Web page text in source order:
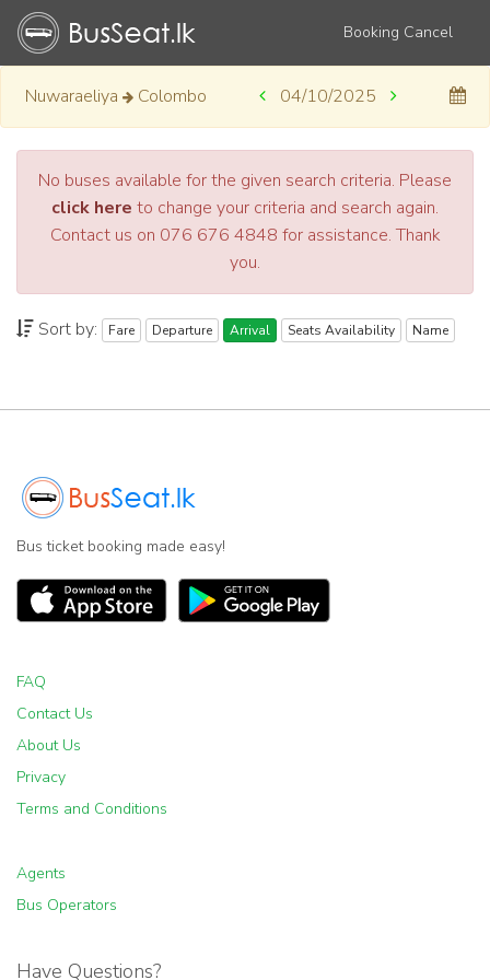
Booking Cancel
Nuwaraeliya Colombo 04/10/2025
No buses available for the given search criteria. Please
click here to change your criteria and search again.
Contact us on 076 676 4848 for assistance. Thank
you.
Sort by: Fare Departure Arrival Seats Availability Name
Bus ticket booking made easy!
FAQ
Contact Us
About Us
Privacy
Terms and Conditions
Agents
Bus Operators
Have Questions?